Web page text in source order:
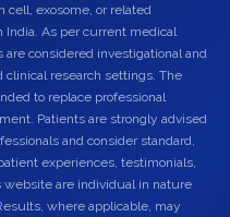
cell, exosome, or related
As per current medical
considered investigational and
research settings. The
to replace professional
Patients are strongly advised
and consider standard,
experiences, testimonials,
website are individual in nature
where applicable, may